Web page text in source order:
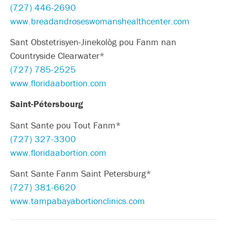
(727) 446-2690
www.breadandroseswomanshealthcenter.com
Sant Obstetrisyen-Jinekològ pou Fanm nan
Countryside Clearwater*
(727) 785-2525
www.floridaabortion.com
Saint-Pétersbourg
Sant Sante pou Tout Fanm*
(727) 327-3300
www.floridaabortion.com
Sant Sante Fanm Saint Petersburg*
(727) 381-6620
www.tampabayabortionclinics.com